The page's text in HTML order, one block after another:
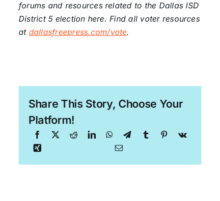
forums and resources related to the Dallas ISD
District 5 election here. Find all voter resources
at dallasfreepress.com/vote.
Share This Story, Choose Your
Platform!